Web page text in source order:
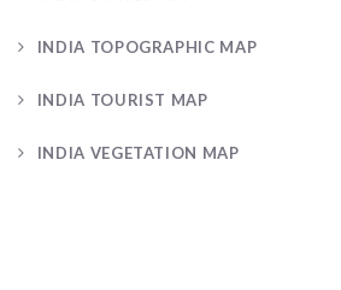
INDIA TOPOGRAPHIC MAP
INDIA TOURIST MAP
INDIA VEGETATION MAP